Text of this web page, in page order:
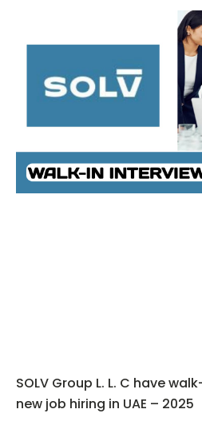
SOLV Group L. L. C have
new job hiring in UAE – 2025